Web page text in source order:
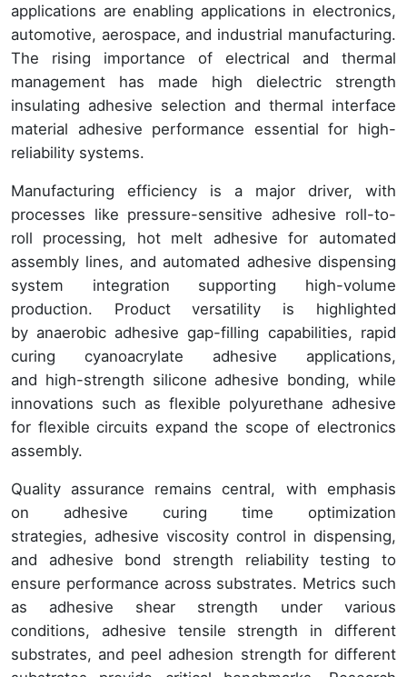
applications are enabling applications in electronics,
automotive, aerospace, and industrial manufacturing.
The rising importance of electrical and thermal
management has made high dielectric strength
insulating adhesive selection and thermal interface
material adhesive performance essential for high-
reliability systems.
Manufacturing efficiency is a major driver, with
processes like pressure-sensitive adhesive roll-to-
roll processing, hot melt adhesive for automated
assembly lines, and automated adhesive dispensing
system integration supporting high-volume
production. Product versatility is highlighted
by anaerobic adhesive gap-filling capabilities, rapid
curing cyanoacrylate adhesive applications,
and high-strength silicone adhesive bonding, while
innovations such as flexible polyurethane adhesive
for flexible circuits expand the scope of electronics
assembly.
Quality assurance remains central, with emphasis
on adhesive curing time optimization
strategies, adhesive viscosity control in dispensing,
and adhesive bond strength reliability testing to
ensure performance across substrates. Metrics such
as adhesive shear strength under various
conditions, adhesive tensile strength in different
substrates, and peel adhesion strength for different